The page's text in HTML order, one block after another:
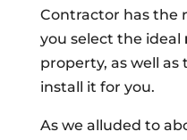
Contractor has the
you select the ideal
property, as well as
install it for you.
As we alluded to